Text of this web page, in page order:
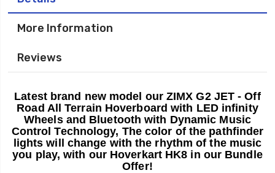
More Information
Reviews
Latest brand new model our ZIMX G2 JET - Off
Road All Terrain Hoverboard with LED infinity
Wheels and Bluetooth with Dynamic Music
Control Technology, The color of the pathfinder
lights will change with the rhythm of the music
you play, with our Hoverkart HK8 in our Bundle
Offer!